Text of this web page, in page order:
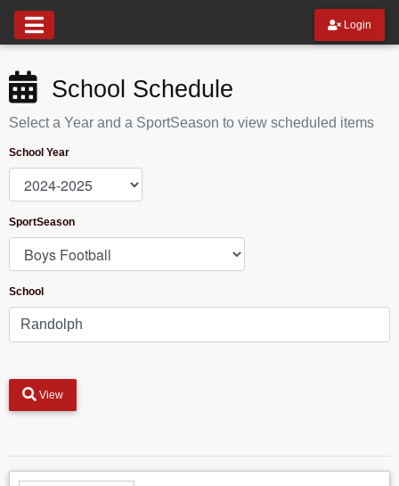
Login
School Schedule
Select a Year and a SportSeason to view scheduled items
School Year
SportSeason
School
View